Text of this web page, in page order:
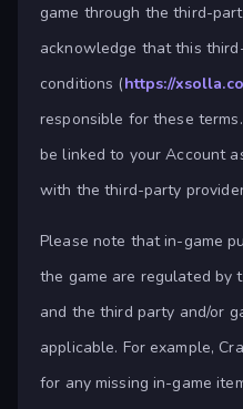
game through the third-
acknowledge that this
conditions (https://
responsible for these
be linked to your Account
with the third-party
Please note that in-game
the game are regulated by
and the third party and/or
applicable. For example,
for any missing in-game